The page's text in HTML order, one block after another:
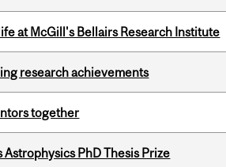
at McGill's Bellairs Research Institute
research achievements
together
PhD Thesis Prize